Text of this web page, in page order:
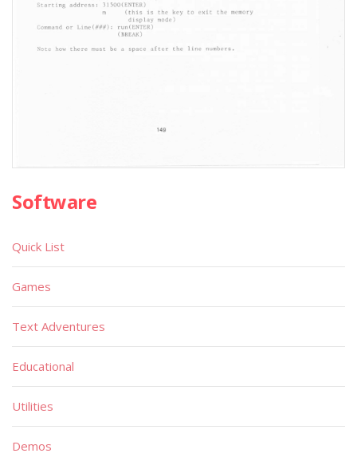
Software
Quick List
Games
Text Adventures
Educational
Utilities
Demos